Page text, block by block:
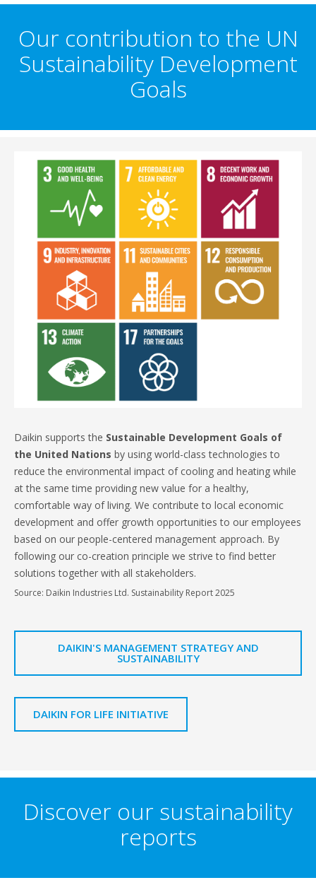
Our contribution to the UN
Sustainability Development
Goals
Daikin supports the Sustainable Development Goals of
the United Nations by using world-class technologies to
reduce the environmental impact of cooling and heating while
at the same time providing new value for a healthy,
comfortable way of living. We contribute to local economic
development and offer growth opportunities to our employees
based on our people-centered management approach. By
following our co-creation principle we strive to find better
solutions together with all stakeholders.
Source: Daikin Industries Ltd. Sustainability Report 2025
DAIKIN'S MANAGEMENT STRATEGY AND
SUSTAINABILITY
DAIKIN FOR LIFE INITIATIVE
Discover our sustainability
reports